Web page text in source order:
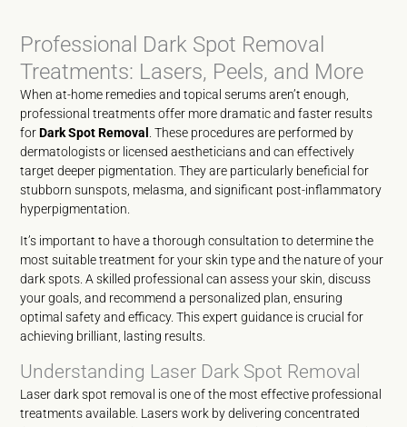
Professional Dark Spot Removal
Treatments: Lasers, Peels, and More
When at-home remedies and topical serums aren’t enough,
professional treatments offer more dramatic and faster results
forDark Spot Removal . These procedures are performed by
dermatologists or licensed aestheticians and can effectively
target deeper pigmentation. They are particularly beneficial for
stubborn sunspots, melasma, and significant post-inflammatory
hyperpigmentation.
It’s important to have a thorough consultation to determine the
most suitable treatment for your skin type and the nature of your
dark spots. A skilled professional can assess your skin, discuss
your goals, and recommend a personalized plan, ensuring
optimal safety and efficacy. This expert guidance is crucial for
achieving brilliant, lasting results.
Understanding Laser Dark Spot Removal
Laser dark spot removal is one of the most effective professional
treatments available. Lasers work by delivering concentrated